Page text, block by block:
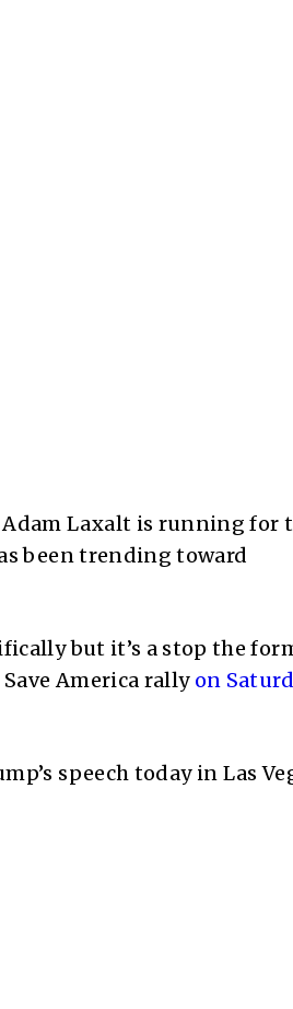
Laxalt is running for
been trending toward
but it’s a stop the
America rally on
speech today in Las